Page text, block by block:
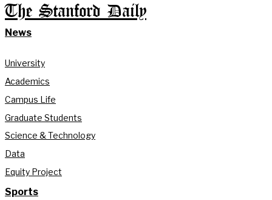
The Stanford Daily
News
University
Academics
Campus Life
Graduate Students
Science & Technology
Data
Equity Project
Sports